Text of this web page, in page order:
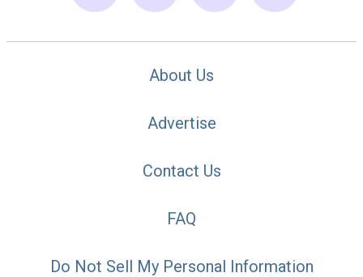
About Us
Advertise
Contact Us
FAQ
Do Not Sell My Personal Information